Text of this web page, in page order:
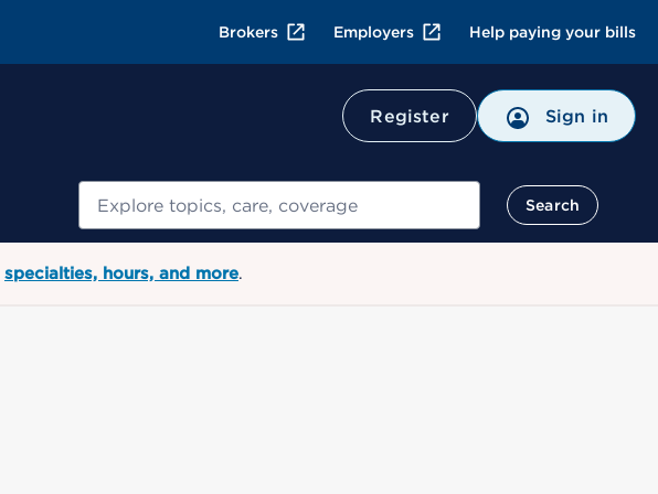
Brokers Employers Help paying your bills
Register Sign in
Search
specialties, hours, and more.